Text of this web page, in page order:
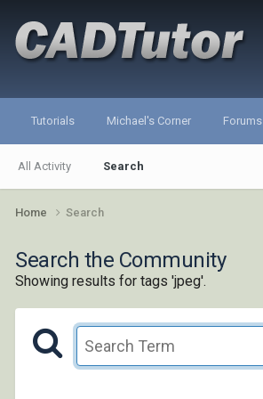
Tutorials Michael's Corner Forums
All Activity Search
Home Search
Search the Community
Showing results for tags 'jpeg'.